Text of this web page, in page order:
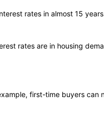
rates in almost 15
rates are in housing
first-time buyers